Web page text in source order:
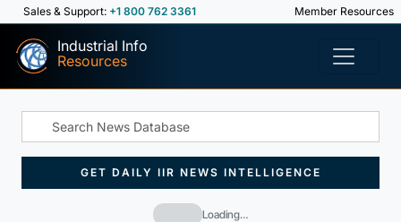
Sales & Support: +1 800 762 3361 Member Resources
Industrial Info
Resources
Loading…
GET DAILY IIR NEWS INTELLIGENCE